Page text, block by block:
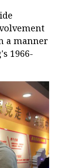
a manner
1966-